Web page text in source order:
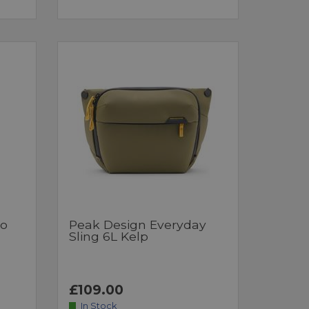
Peak Design Everyday
Sling 6L Kelp
£109.00
In Stock